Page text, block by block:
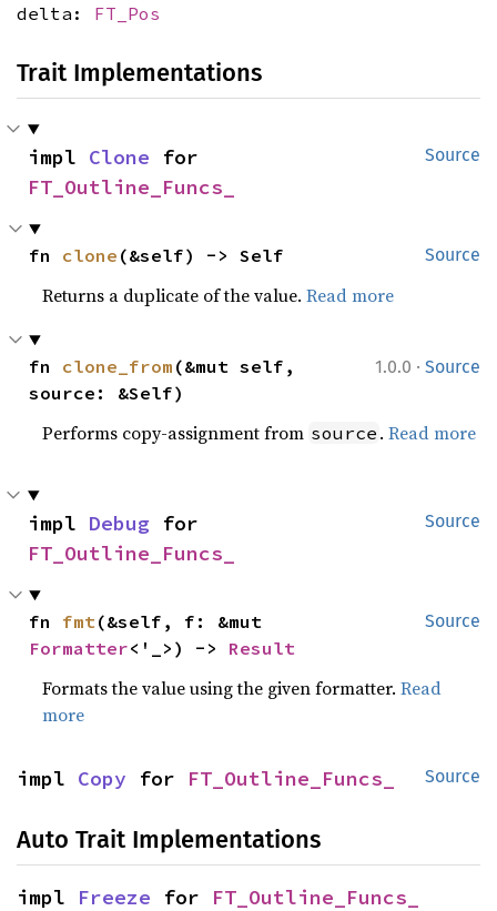
delta: FT_Pos
Trait Implementations
Source
impl Clone
FT_Outline_Funcs_
Source
fn clone (&self) -> Self
Returns a duplicate of the value.Read more
1.0.0 · Source
fn clone_from (&mut self,
source: &Self)
Performs copy-assignment from source .Read more
Source
impl Debug
FT_Outline_Funcs_
Source
fn fmt
Formatter<'_>) -> Result
Formats the value using the given formatter.Read
more
Source
impl Copy for FT_Outline_Funcs_
Auto Trait Implementations
impl Freeze for FT_Outline_Funcs_